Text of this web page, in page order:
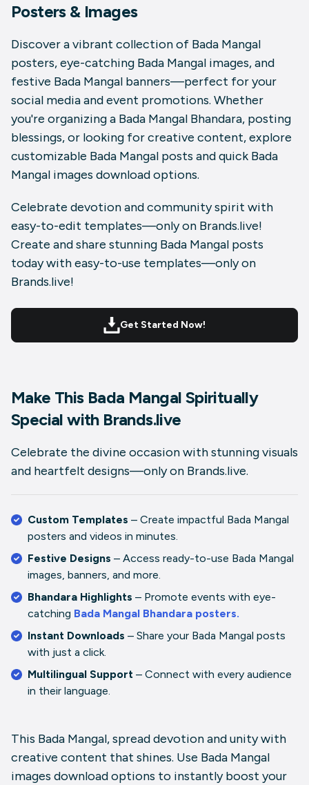
Posters & Images
Discover a vibrant collection of Bada Mangal
posters, eye-catching Bada Mangal images, and
festive Bada Mangal banners—perfect for your
social media and event promotions. Whether
you're organizing a Bada Mangal Bhandara, posting
blessings, or looking for creative content, explore
customizable Bada Mangal posts and quick Bada
Mangal images downloadoptions.
Celebrate devotion and community spirit with
easy-to-edit templates—only on Brands.live!
Create and share stunning Bada Mangal posts
today with easy-to-use templates—only on
Brands.live!
Get Started Now!
Make This Bada Mangal Spiritually
Special with Brands.live
Celebrate the divine occasion with stunning visuals
and heartfelt designs—only on Brands.live.
Custom Templates – Create impactful Bada Mangal
posters and videos in minutes.
Festive Designs – Access ready-to-use Bada Mangal
images, banners, and more.
Bhandara Highlights – Promote events with eye-
catching Bada Mangal Bhandara posters.
Instant Downloads – Share your Bada Mangal posts
with just a click.
Multilingual Support – Connect with every audience
in their language.
This Bada Mangal, spread devotion and unity with
creative content that shines. Use Bada Mangal
images downloadoptions to instantly boost your